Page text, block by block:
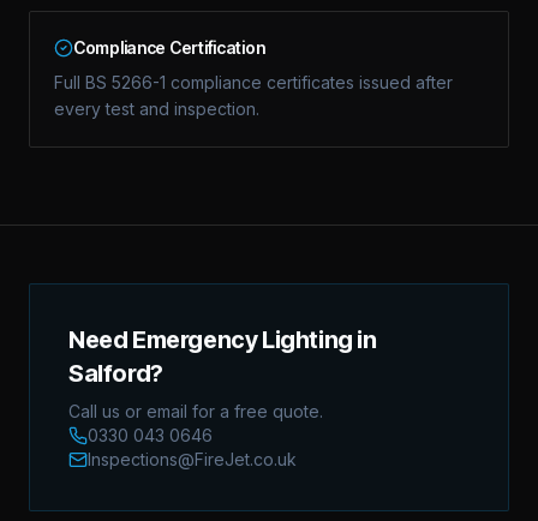
Compliance Certification
Full BS 5266-1 compliance certificates issued after
every test and inspection.
Need Emergency Lighting in
Salford?
Call us or email for a free quote.
0330 043 0646
Inspections@FireJet.co.uk